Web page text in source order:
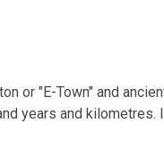
or "E-Town" and
years and